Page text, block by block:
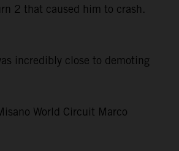
2 that caused him to crash.
incredibly close to demoting
World Circuit Marco